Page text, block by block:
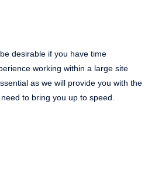
desirable if you have time
working within a large site
as we will provide you with the
to bring you up to speed.